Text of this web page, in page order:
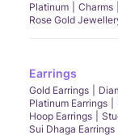
Platinum
Charms
Rose Gold
Earrings
Gold Earrings
Platinum Earrings
Hoop Earrings
Sui Dhaga Earrings